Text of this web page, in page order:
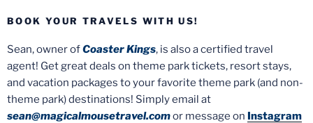
BOOK YOUR TRAVELS WITH US!
Sean, owner ofCoaster Kings, is also a certified travel
agent! Get great deals on theme park tickets, resort stays,
and vacation packages to your favorite theme park (and non-
theme park) destinations! Simply email at
sean@magicalmousetravel.comor message on Instagram